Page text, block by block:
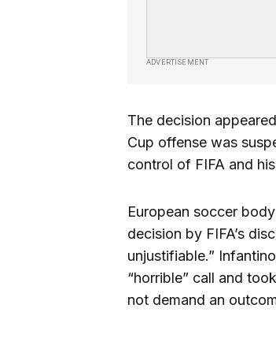
ADVERTISEMENT
The decision
Cup offense was
control of FIFA and
European soccer
decision by FIFA’s
unjustifiable.”
“horrible” call and
not demand an